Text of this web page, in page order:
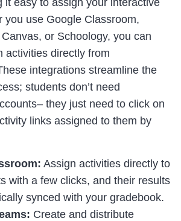
it easy to assign your interactive
you use Google Classroom,
or Schoology, you can
activities directly from
integrations streamline the
students don’t need
they just need to click on
links assigned to them by
Assign activities directly to
with a few clicks, and their results
synced with your gradebook.
Create and distribute